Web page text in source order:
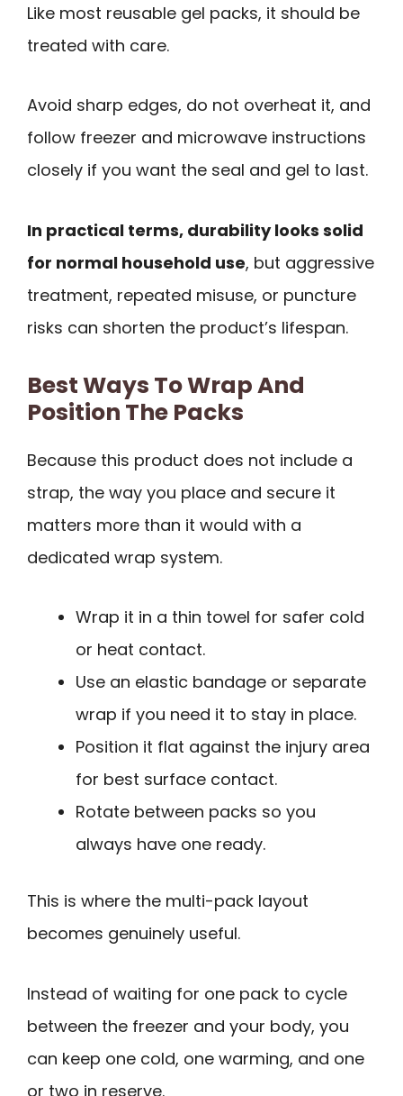
Like most reusable gel packs, it should be
treated with care.
Avoid sharp edges, do not overheat it, and
follow freezer and microwave instructions
closely if you want the seal and gel to last.
In practical terms, durability looks solid
for normal household use, but aggressive
treatment, repeated misuse, or puncture
risks can shorten the product’s lifespan.
Best Ways To Wrap And
Position The Packs
Because this product does not include a
strap, the way you place and secure it
matters more than it would with a
dedicated wrap system.
Wrap it in a thin towel for safer cold
or heat contact.
Use an elastic bandage or separate
wrap if you need it to stay in place.
Position it flat against the injury area
for best surface contact.
Rotate between packs so you
always have one ready.
This is where the multi-pack layout
becomes genuinely useful.
Instead of waiting for one pack to cycle
between the freezer and your body, you
can keep one cold, one warming, and one
or two in reserve.